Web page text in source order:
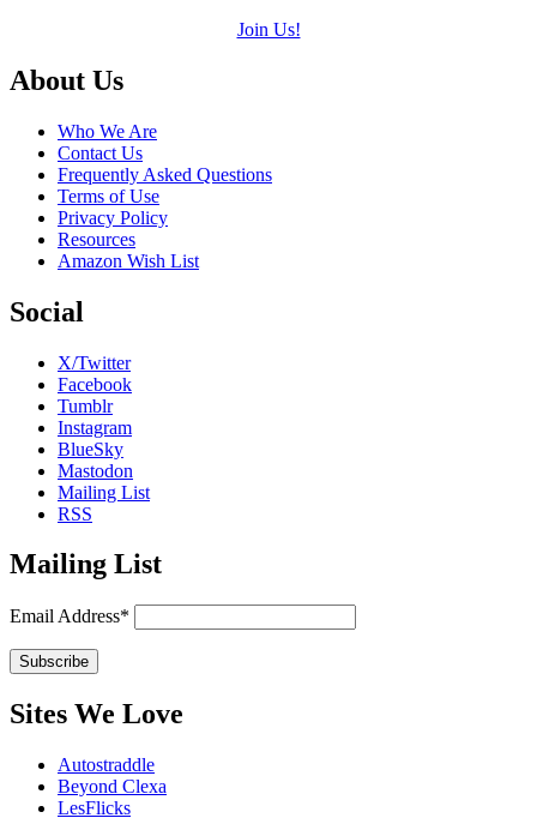
Join Us!
Footer
About Us
Who We Are
Contact Us
Frequently Asked Questions
Terms of Use
Privacy Policy
Resources
Amazon Wish List
Social
X/Twitter
Facebook
Tumblr
Instagram
BlueSky
Mastodon
Mailing List
RSS
Mailing List
Email Address*
Sites We Love
Autostraddle
Beyond Clexa
LesFlicks